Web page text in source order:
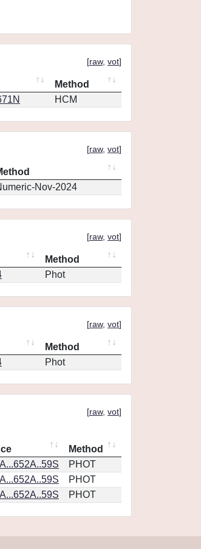
[raw, vot]
Method
HCM
[raw, vot]
Nov-2024
[raw, vot]
Method
Phot
[raw, vot]
Method
Phot
[raw, vot]
Method
PHOT
PHOT
PHOT